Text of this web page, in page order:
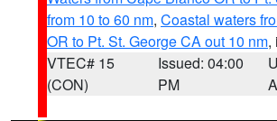
from 10 to 60 nm, Coastal waters
OR to Pt. St. George CA out 10 nm,
VTEC# 15
(CON)
Issued: 04:00
PM